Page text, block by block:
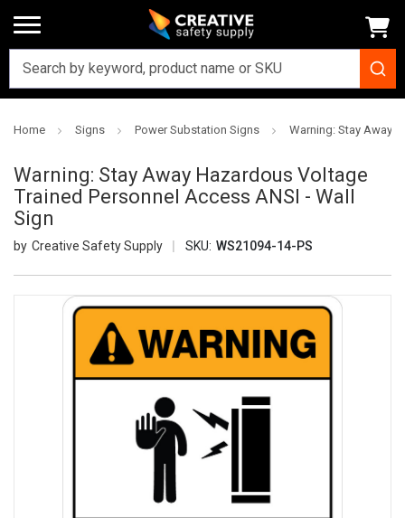
Home Signs Power Substation Signs Warning: Stay Away
Warning: Stay Away Hazardous Voltage
Trained Personnel Access ANSI - Wall
Sign
Creative Safety Supply SKU: WS21094-14-PS